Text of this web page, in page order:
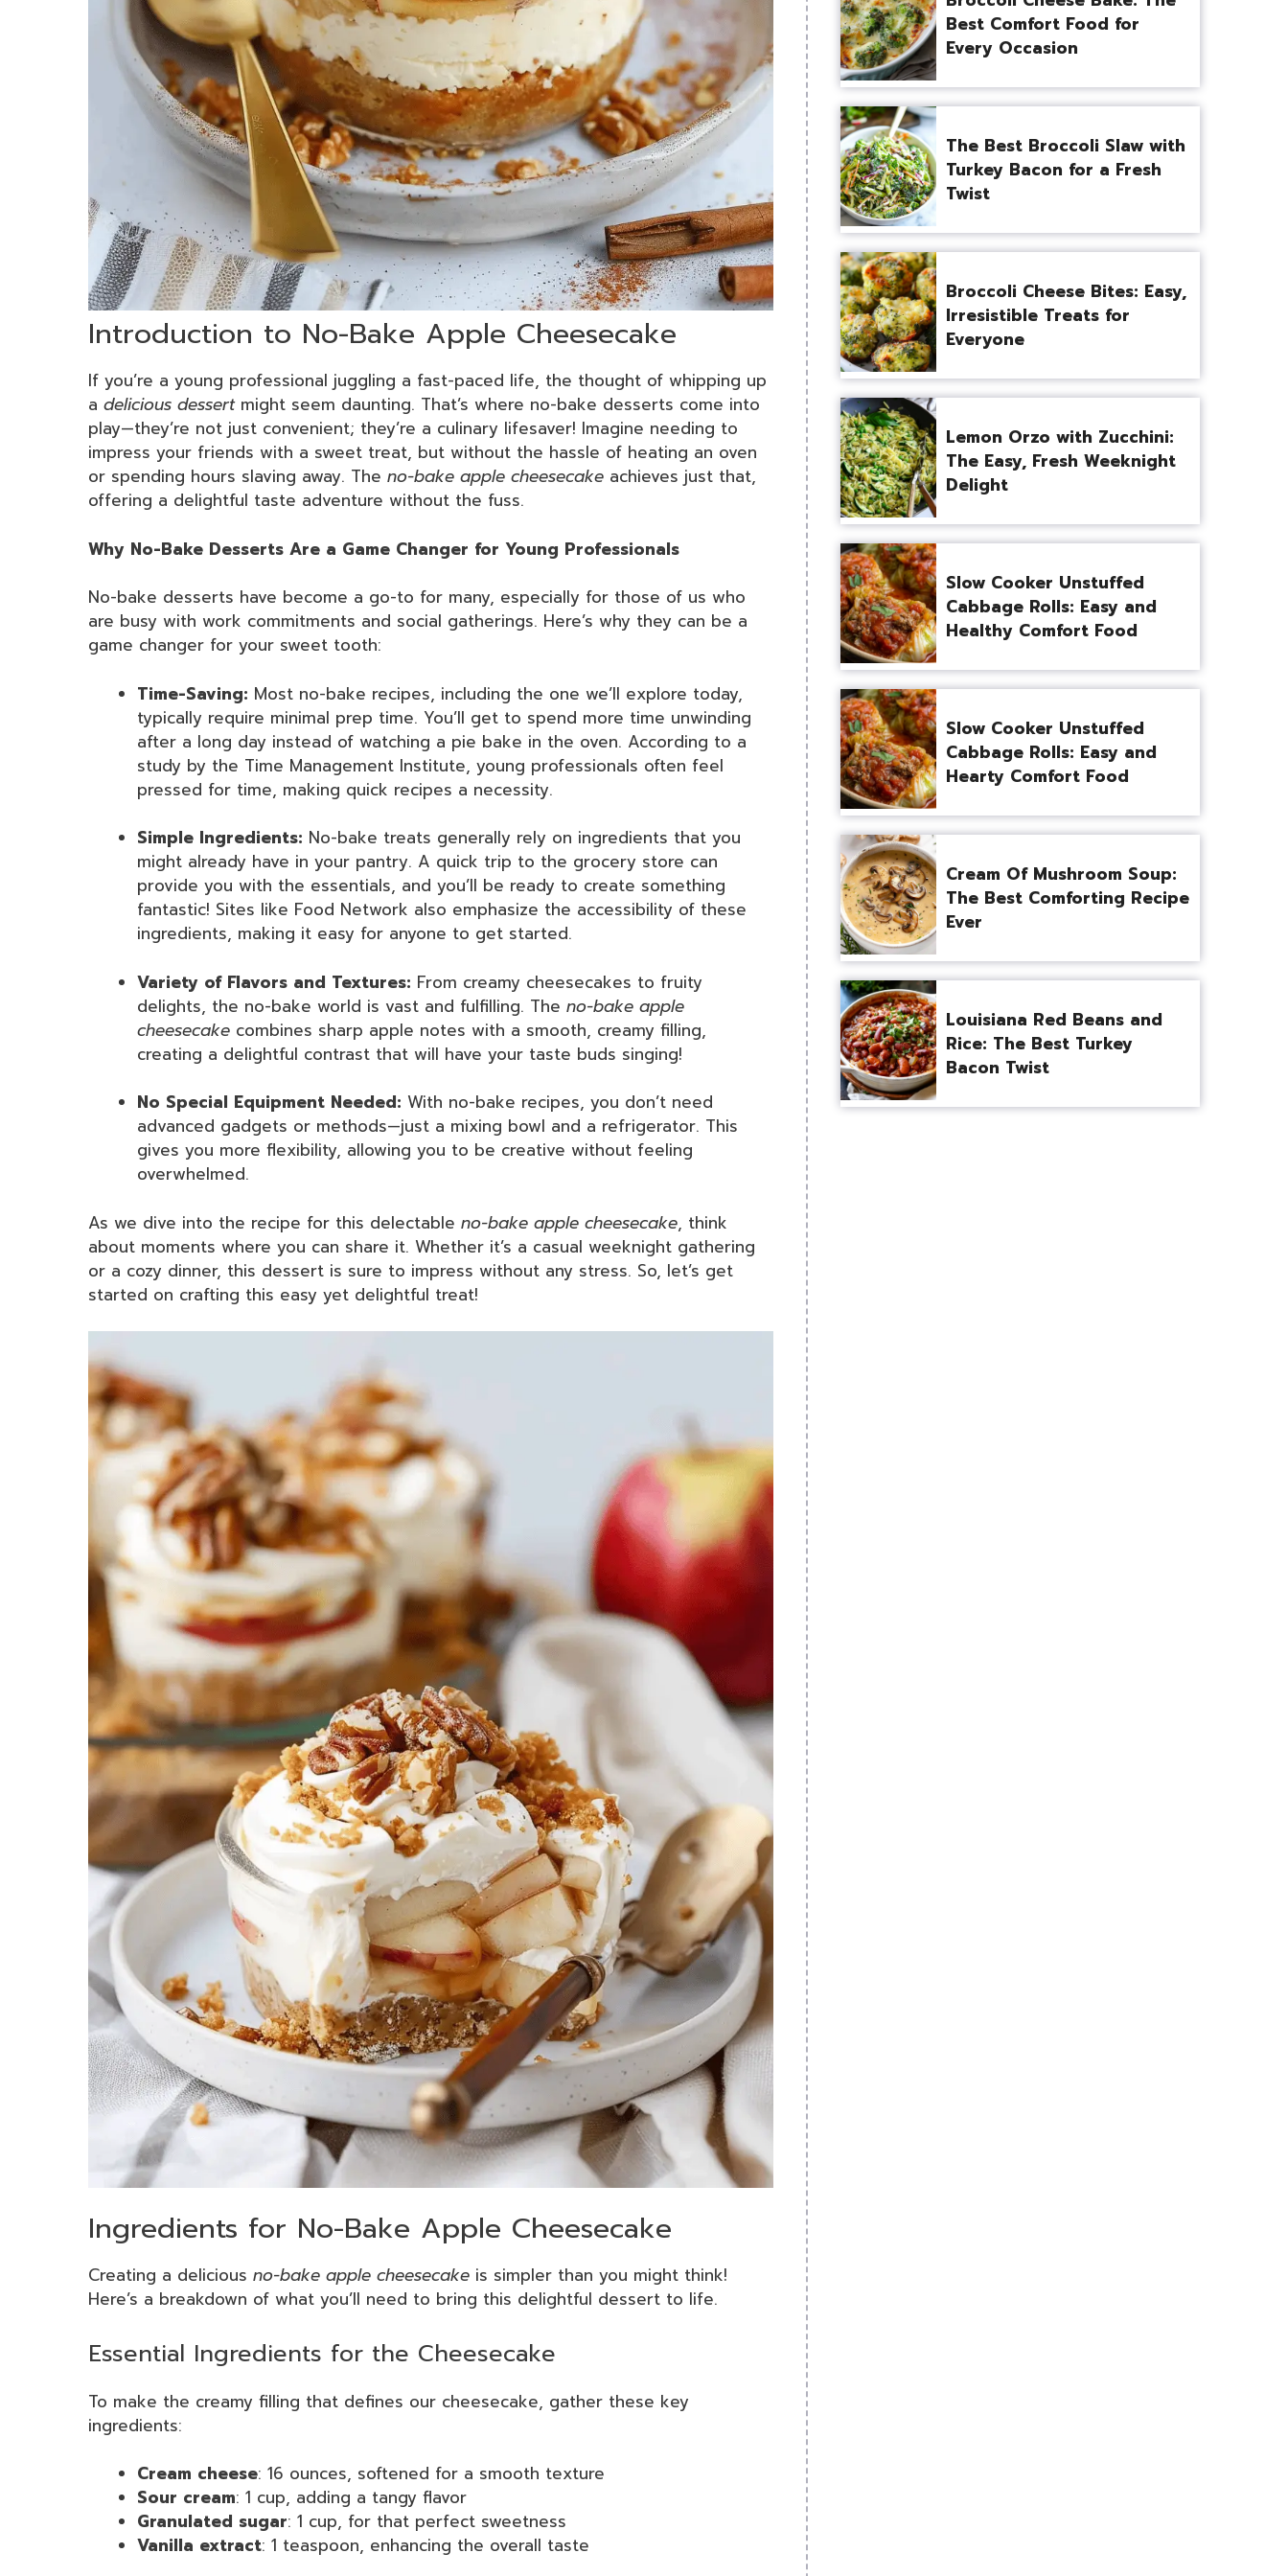
Introduction to No-Bake Apple Cheesecake
If you’re a young professional juggling a fast-paced life, the thought of whipping up
a delicious dessertmight seem daunting. That’s where no-bake desserts come into
play—they’re not just convenient; they’re a culinary lifesaver! Imagine needing to
impress your friends with a sweet treat, but without the hassle of heating an oven
or spending hours slaving away. The no-bake apple cheesecake achieves just that,
offering a delightful taste adventure without the fuss.
Why No-Bake Desserts Are a Game Changer for Young Professionals
No-bake desserts have become a go-to for many, especially for those of us who
are busy with work commitments and social gatherings. Here’s why they can be a
game changer for your sweet tooth:
Time-Saving: Most no-bake recipes, including the one we’ll explore today,
typically require minimal prep time. You’ll get to spend more time unwinding
after a long day instead of watching a pie bake in the oven. According to a
study by the Time Management Institute, young professionals often feel
pressed for time, making quick recipes a necessity.
Simple Ingredients: No-bake treats generally rely on ingredients that you
might already have in your pantry. A quick trip to the grocery store can
provide you with the essentials, and you’ll be ready to create something
fantastic! Sites like Food Network also emphasize the accessibility of these
ingredients, making it easy for anyone to get started.
Variety of Flavors and Textures: From creamy cheesecakes to fruity
delights, the no-bake world is vast and fulfilling. The no-bake apple
cheesecake combines sharp apple notes with a smooth, creamy filling,
creating a delightful contrast that will have your taste buds singing!
No Special Equipment Needed: With no-bake recipes, you don’t need
advanced gadgets or methods—just a mixing bowl and a refrigerator. This
gives you more flexibility, allowing you to be creative without feeling
overwhelmed.
As we dive into the recipe for this delectable no-bake apple cheesecake, think
about moments where you can share it. Whether it’s a casual weeknight gathering
or a cozy dinner, this dessert is sure to impress without any stress. So, let’s get
started on crafting this easy yet delightful treat!
Ingredients for No-Bake Apple Cheesecake
Creating a delicious no-bake apple cheesecake is simpler than you might think!
Here’s a breakdown of what you’ll need to bring this delightful dessert to life.
Essential Ingredients for the Cheesecake
To make the creamy filling that defines our cheesecake, gather these key
ingredients:
Cream cheese: 16 ounces, softened for a smooth texture
Sour cream: 1 cup, adding a tangy flavor
Granulated sugar: 1 cup, for that perfect sweetness
Vanilla extract: 1 teaspoon, enhancing the overall taste
Best Comfort Food for
Every Occasion
The Best Broccoli Slaw with
Turkey Bacon for a Fresh
Twist
Broccoli Cheese Bites: Easy,
Irresistible Treats for
Everyone
Lemon Orzo with Zucchini:
The Easy, Fresh Weeknight
Delight
Slow Cooker Unstuffed
Cabbage Rolls: Easy and
Healthy Comfort Food
Slow Cooker Unstuffed
Cabbage Rolls: Easy and
Hearty Comfort Food
Cream Of Mushroom Soup:
The Best Comforting Recipe
Ever
Louisiana Red Beans and
Rice: The Best Turkey
Bacon Twist